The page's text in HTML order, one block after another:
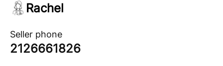
Rachel
Seller phone
2126661826